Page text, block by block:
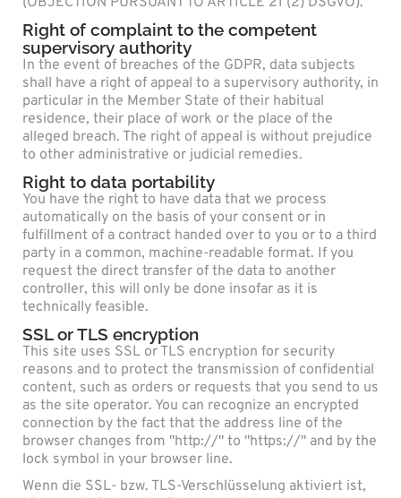
Right of complaint to the competent
supervisory authority
In the event of breaches of the GDPR, data subjects
shall have a right of appeal to a supervisory authority, in
particular in the Member State of their habitual
residence, their place of work or the place of the
alleged breach. The right of appeal is without prejudice
to other administrative or judicial remedies.
Right to data portability
You have the right to have data that we process
automatically on the basis of your consent or in
fulfillment of a contract handed over to you or to a third
party in a common, machine-readable format. If you
request the direct transfer of the data to another
controller, this will only be done insofar as it is
technically feasible.
SSL or TLS encryption
This site uses SSL or TLS encryption for security
reasons and to protect the transmission of confidential
content, such as orders or requests that you send to us
as the site operator. You can recognize an encrypted
connection by the fact that the address line of the
browser changes from "http://" to "https://" and by the
lock symbol in your browser line.
Wenn die SSL- bzw. TLS-Verschlüsselung aktiviert ist,